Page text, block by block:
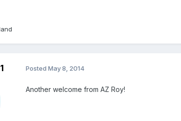
Posted May 8, 2014
Another welcome from AZ Roy!